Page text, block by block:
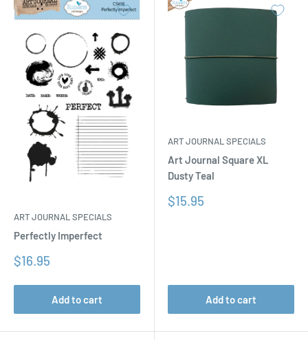
ART JOURNAL SPECIALS
Perfectly Imperfect
Sale
$16.95
Add to cart
ART JOURNAL SPECIALS
Art Journal Square XL
Dusty Teal
Sale
$15.95
Add to cart